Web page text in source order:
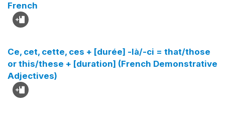
French
Ce, cet, cette, ces + [durée] -là/-ci = that/those
or this/these + [duration] (French Demonstrative
Adjectives)